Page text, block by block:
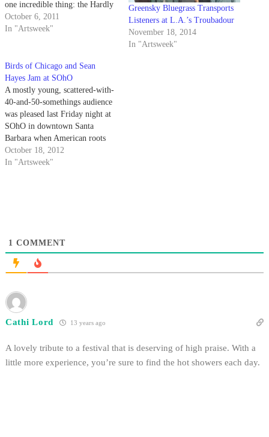
one incredible thing: the Hardly
Strictly Bluegrass Festival.
Hardly Strictly is a free festival
aficionado Warren Hellman. His
“gift to the city,” now in its…
October 6, 2011
In "Artsweek"
Greensky Bluegrass Transports
Listeners at L.A.’s Troubadour
November 18, 2014
In "Artsweek"
Birds of Chicago and Sean
Hayes Jam at SOhO
A mostly young, scattered-with-
40-and-50-somethings audience
was pleased last Friday night at
SOhO in downtown Santa
Barbara when American roots
band Birds of Chicago and
reggae-rock-soul musician Sean
October 18, 2012
In "Artsweek"
1 COMMENT
Cathi Lord 13 years ago
A lovely tribute to a festival that is deserving of high praise. With a
little more experience, you’re sure to find the hot showers each day.